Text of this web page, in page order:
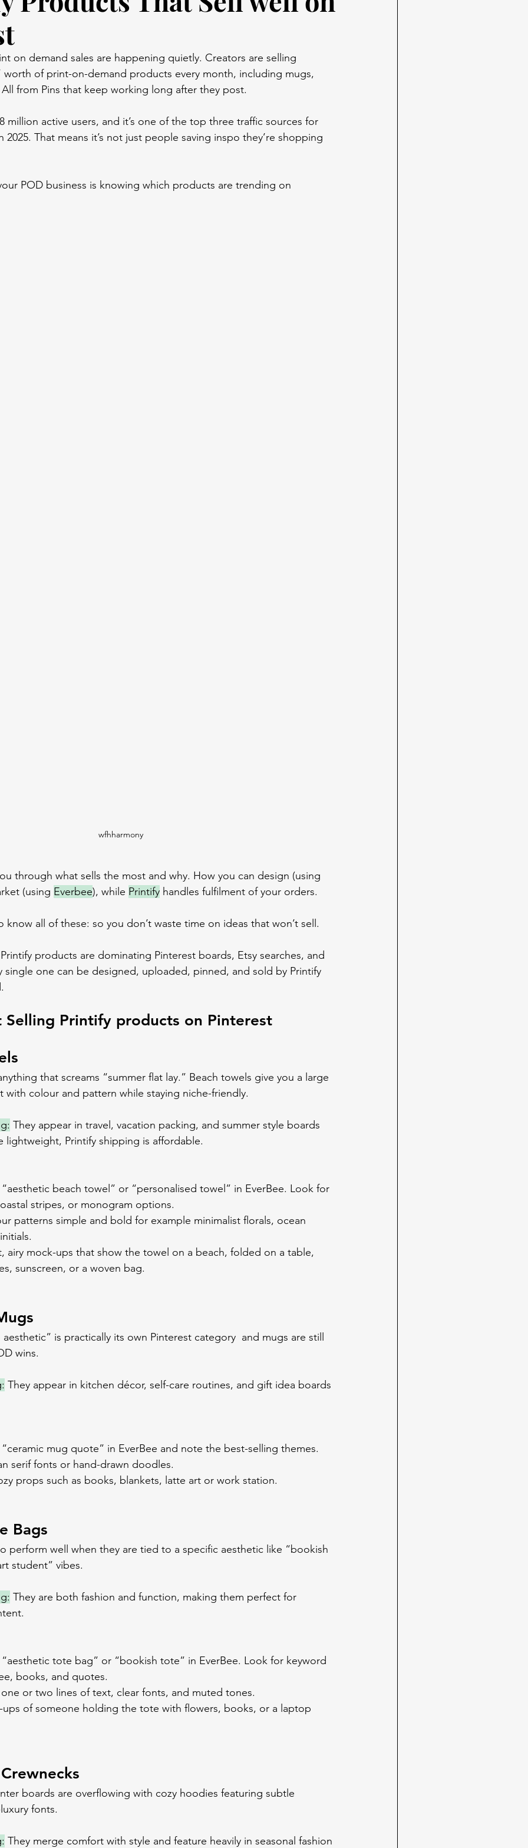
on demand sales are happening quietly. Creators are selling
worth of print-on-demand products every month, including mugs,
from Pins that keep working long after they post.
million active users, and it’s one of the top three traffic sources for
2025. That means it’s not just people saving inspo they’re shopping
POD business is knowing which products are trending on
wfhharmony
through what sells the most and why. How you can design (using
(using Everbee), while Printify handles fulfilment of your orders.
all of these: so you don’t waste time on ideas that won’t sell.
products are dominating Pinterest boards, Etsy searches, and
single one can be designed, uploaded, pinned, and sold by Printify
Selling Printify products on Pinterest
that screams “summer flat lay.” Beach towels give you a large
with colour and pattern while staying niche-friendly.
They appear in travel, vacation packing, and summer style boards
lightweight, Printify shipping is affordable.
beach towel” or “personalised towel” in EverBee. Look for
stripes, or monogram options.
patterns simple and bold for example minimalist florals, ocean
airy mock-ups that show the towel on a beach, folded on a table,
sunscreen, or a woven bag.
is practically its own Pinterest category  and mugs are still
wins.
They appear in kitchen décor, self-care routines, and gift idea boards
“ceramic mug quote” in EverBee and note the best-selling themes.
serif fonts or hand-drawn doodles.
props such as books, blankets, latte art or work station.
Bags
perform well when they are tied to a specific aesthetic like “bookish
student” vibes.
They are both fashion and function, making them perfect for
tote bag” or “bookish tote” in EverBee. Look for keyword
books, and quotes.
or two lines of text, clear fonts, and muted tones.
of someone holding the tote with flowers, books, or a laptop
boards are overflowing with cozy hoodies featuring subtle
fonts.
They merge comfort with style and feature heavily in seasonal fashion